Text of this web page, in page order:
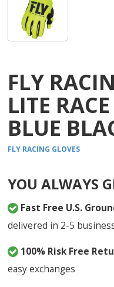
FLY
LITE
BLUE
FLY RACING GLOVES
YOU ALWAYS
Fast Free U.S.
delivered in 2-5
100% Risk Free
easy exchanges